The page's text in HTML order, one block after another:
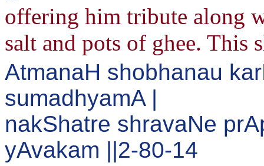
offering him tribute along
salt and pots of ghee. This
AtmanaH shobhanau
sumadhyamA |
nakShatre shravaNe
yAvakam ||2-80-14